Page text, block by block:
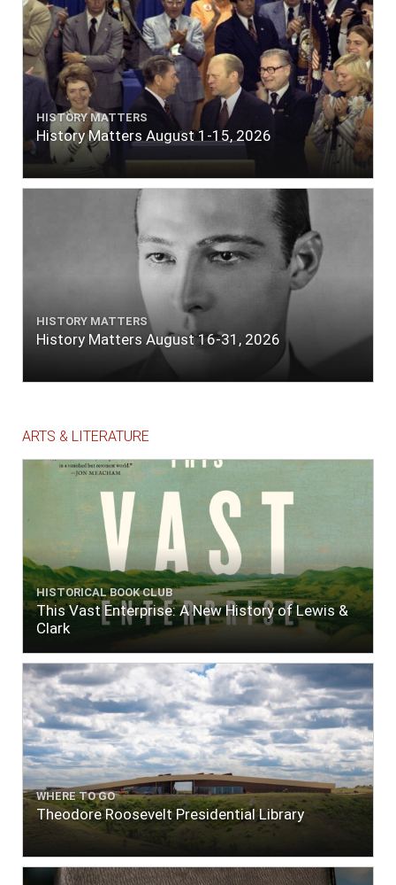
HISTORY MATTERS
History Matters August 1-15, 2026
HISTORY MATTERS
History Matters August 16-31, 2026
ARTS & LITERATURE
HISTORICAL BOOK CLUB
This Vast Enterprise: A New History of Lewis &
Clark
WHERE TO GO
Theodore Roosevelt Presidential Library